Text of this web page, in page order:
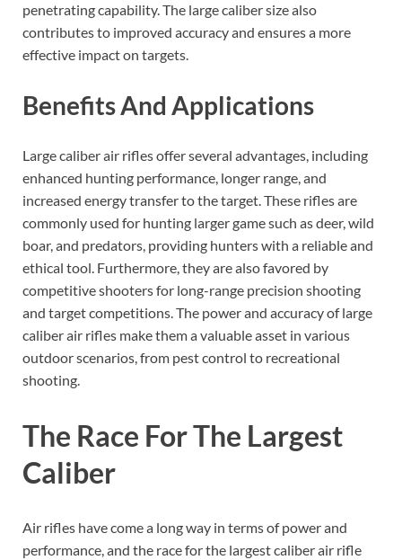
penetrating capability. The large caliber size also
contributes to improved accuracy and ensures a more
effective impact on targets.
Benefits And Applications
Large caliber air rifles offer several advantages, including
enhanced hunting performance, longer range, and
increased energy transfer to the target. These rifles are
commonly used for hunting larger game such as deer, wild
boar, and predators, providing hunters with a reliable and
ethical tool. Furthermore, they are also favored by
competitive shooters for long-range precision shooting
and target competitions. The power and accuracy of large
caliber air rifles make them a valuable asset in various
outdoor scenarios, from pest control to recreational
shooting.
The Race For The Largest
Caliber
Air rifles have come a long way in terms of power and
performance, and the race for the largest caliber air rifle